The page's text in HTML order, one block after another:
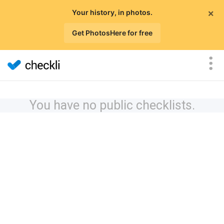
×
Your history, in photos.
Get PhotosHere for free
You have no public checklists.